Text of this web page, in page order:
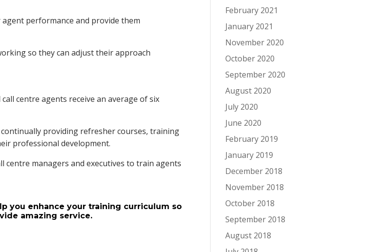
performance and provide them
so they can adjust their approach
centre agents receive an average of six
providing refresher courses, training
professional development.
centre managers and executives to train agents
you enhance your training curriculum so
amazing service.
February 2021
January 2021
November 2020
October 2020
September 2020
August 2020
July 2020
June 2020
February 2019
January 2019
December 2018
November 2018
October 2018
September 2018
August 2018